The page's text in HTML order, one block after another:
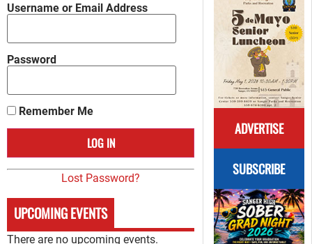
ADVERTISE
SUBSCRIBE
Username or Email Address
Password
Remember Me
Lost Password?
UPCOMING EVENTS
There are no upcoming events.